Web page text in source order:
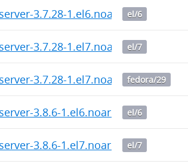
3.7.28-1.el6.noarch.rpm
el/6
3.7.28-1.el7.noarch.rpm
el/7
3.7.28-1.el7.noarch.rpm
fedora/29
3.8.6-1.el6.noarch.rpm
el/6
3.8.6-1.el7.noarch.rpm
el/7